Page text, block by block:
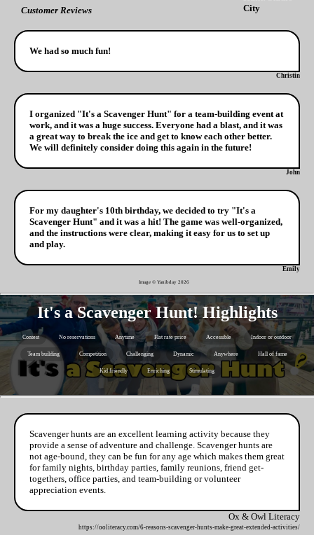
Customer Reviews
We had so much fun!
Christin
I organized "It's a Scavenger Hunt" for a team-building event at
work, and it was a huge success. Everyone had a blast, and it was
a great way to break the ice and get to know each other better.
We will definitely consider doing this again in the future!
John
For my daughter's 10th birthday, we decided to try "It's a
Scavenger Hunt" and it was a hit! The game was well-organized,
and the instructions were clear, making it easy for us to set up
and play.
Emily
Image © Yanibday 2026
It's a Scavenger Hunt! Highlights
Contest No reservations Anytime Flat rate price Accessible Indoor or outdoor
Team building Competition Challenging Dynamic Anywhere Hall of fame
Kid friendly Enriching Stimulating
Scavenger hunts are an excellent learning activity because they
provide a sense of adventure and challenge. Scavenger hunts are
not age-bound, they can be fun for any age which makes them great
for family nights, birthday parties, family reunions, friend get-
togethers, office parties, and team-building or volunteer
appreciation events.
Ox & Owl Literacy
https://ooliteracy.com/6-reasons-scavenger-hunts-make-great-extended-activities/